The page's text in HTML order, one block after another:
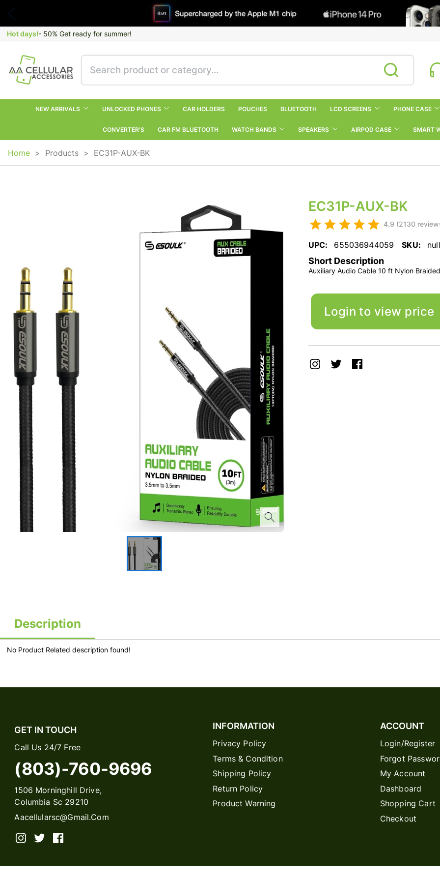
Hot days!- 50% Get ready for summer!
NEW ARRIVALS UNLOCKED PHONES CAR HOLDERS POUCHES BLUETOOTH LCD SCREENS PHONE CASE
CONVERTER’S CAR FM BLUETOOTH WATCH BANDS SPEAKERS AIRPOD CASE SMART
Home > Products > EC31P-AUX-BK
EC31P-AUX-BK
4.9 (2130
UPC: 655036944059 SKU: null
Short Description
Auxiliary Audio Cable 10 ft Nylon Braided
Login to view price
Description
No Product Related description found!
GET IN TOUCH
Call Us 24/7 Free
(803)-760-9696
1506 Morninghill Drive,
Columbia Sc 29210
Aacellularsc@gmail.com
INFORMATION
Privacy Policy
Terms & Condition
Shipping Policy
Return Policy
Product Warning
ACCOUNT
Login/Register
Forgot
My Account
Dashboard
Shopping Cart
Checkout